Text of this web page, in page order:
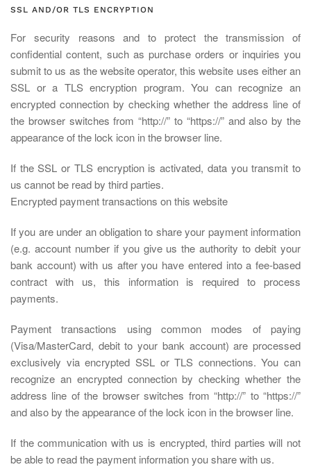
SSL AND/OR TLS ENCRYPTION
For security reasons and to protect the transmission of
confidential content, such as purchase orders or inquiries you
submit to us as the website operator, this website uses either an
SSL or a TLS encryption program. You can recognize an
encrypted connection by checking whether the address line of
the browser switches from “http://” to “https://” and also by the
appearance of the lock icon in the browser line.
If the SSL or TLS encryption is activated, data you transmit to
us cannot be read by third parties.
Encrypted payment transactions on this website
If you are under an obligation to share your payment information
(e.g. account number if you give us the authority to debit your
bank account) with us after you have entered into a fee-based
contract with us, this information is required to process
payments.
Payment transactions using common modes of paying
(Visa/MasterCard, debit to your bank account) are processed
exclusively via encrypted SSL or TLS connections. You can
recognize an encrypted connection by checking whether the
address line of the browser switches from “http://” to “https://”
and also by the appearance of the lock icon in the browser line.
If the communication with us is encrypted, third parties will not
be able to read the payment information you share with us.